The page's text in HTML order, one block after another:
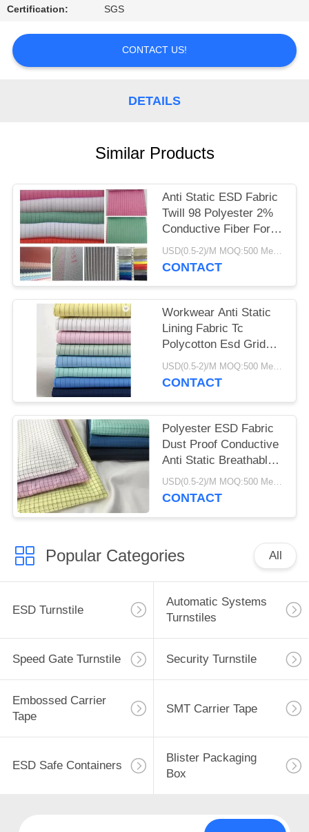
REQUEST
A
QUOTE
Certification: SGS
CONTACT US!
DETAILS
Similar Products
Anti Static ESD Fabric
Twill 98 Polyester 2%
Conductive Fiber For
Work Wear
USD(0.5-2)/M MOQ:500 Meters
CONTACT
Workwear Anti Static
Lining Fabric Tc
Polycotton Esd Grid
Fabric Breathable
USD(0.5-2)/M MOQ:500 Meters
CONTACT
Polyester ESD Fabric
Dust Proof Conductive
Anti Static Breathable
115 GSM
USD(0.5-2)/M MOQ:500 Meters
CONTACT
Popular Categories All
ESD Turnstile
Automatic Systems
Turnstiles
Speed Gate Turnstile Security Turnstile
Embossed Carrier
Tape
SMT Carrier Tape
ESD Safe Containers
Blister Packaging
Box